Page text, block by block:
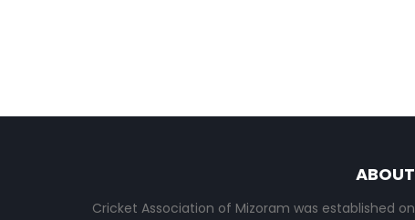
ABOUT
Cricket Association of Mizoram was established on